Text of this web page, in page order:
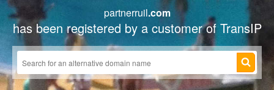
partnerruil.com
has been registered by a customer of TransIP